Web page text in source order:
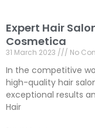
Expert Hair
Cosmetica
31 March 2023 No
In the competitive
high-quality hair
exceptional results
Hair